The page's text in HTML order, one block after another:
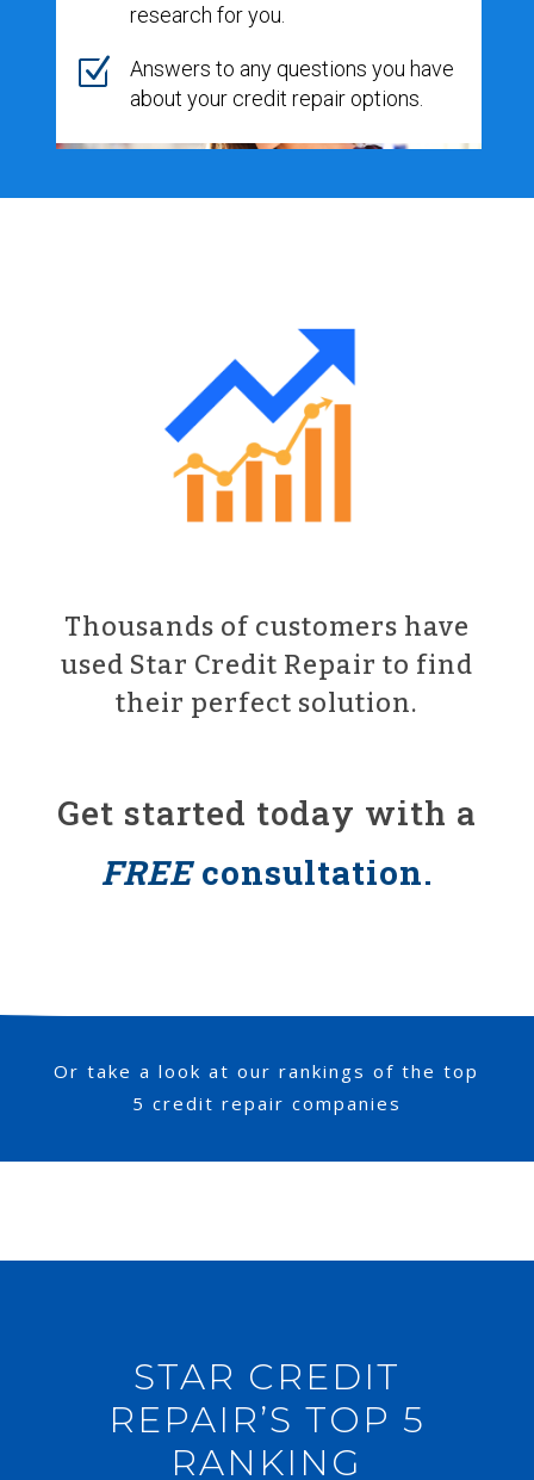
research for you.
Z
Answers to any questions you have
about your credit repair options.
Thousands of customers have
used Star Credit Repair to find
their perfect solution.
Get started today with a
FREEconsultation.
Or take a look at our rankings of the top
5 credit repair companies
STAR CREDIT
REPAIR’S TOP 5
RANKING